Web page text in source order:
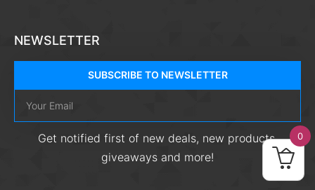
NEWSLETTER
SUBSCRIBE TO NEWSLETTER
Get notified first of new deals, new products,
giveaways and more!
0